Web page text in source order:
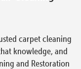
carpet cleaning
knowledge, and
and Restoration